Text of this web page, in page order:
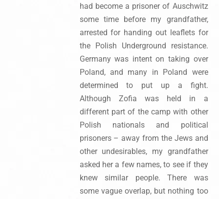
had become a prisoner of Auschwitz
some time before my grandfather,
arrested for handing out leaflets for
the Polish Underground resistance.
Germany was intent on taking over
Poland, and many in Poland were
determined to put up a fight.
Although Zofia was held in a
different part of the camp with other
Polish nationals and political
prisoners – away from the Jews and
other undesirables, my grandfather
asked her a few names, to see if they
knew similar people. There was
some vague overlap, but nothing too